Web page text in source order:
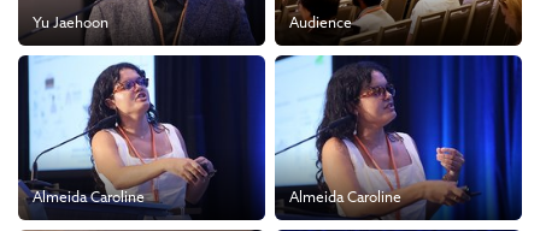
Yu Jaehoon Audience
Almeida Caroline Almeida Caroline